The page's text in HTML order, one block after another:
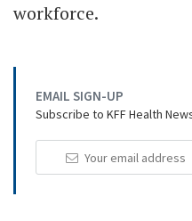
workforce.
EMAIL SIGN-UP
Subscribe to KFF Health
Your
Email